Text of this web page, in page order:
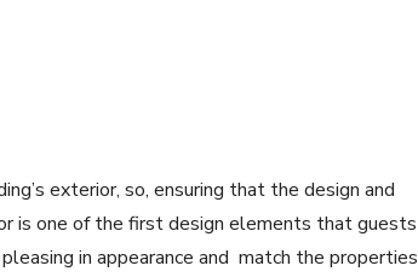
exterior, so, ensuring that the design and
is one of the first design elements that guests
in appearance and match the properties